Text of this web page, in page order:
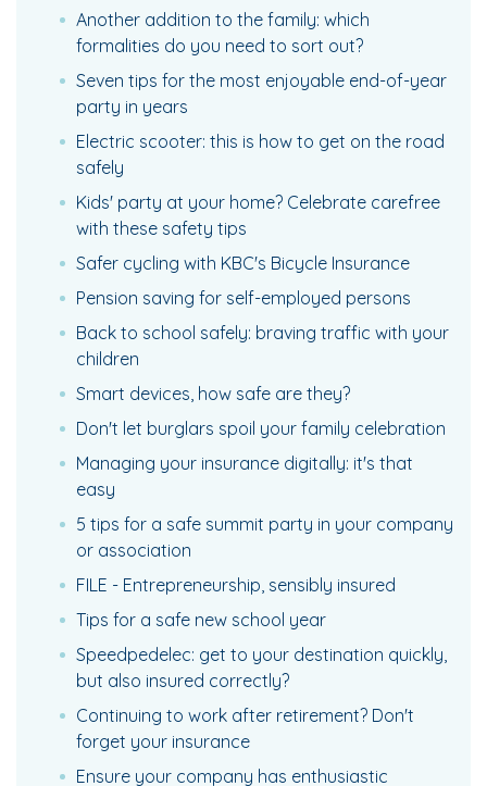
Another addition to the family: which
formalities do you need to sort out?
Seven tips for the most enjoyable end-of-year
party in years
Electric scooter: this is how to get on the road
safely
Kids' party at your home? Celebrate carefree
with these safety tips
Safer cycling with KBC's Bicycle Insurance
Pension saving for self-employed persons
Back to school safely: braving traffic with your
children
Smart devices, how safe are they?
Don't let burglars spoil your family celebration
Managing your insurance digitally: it's that
easy
5 tips for a safe summit party in your company
or association
FILE - Entrepreneurship, sensibly insured
Tips for a safe new school year
Speedpedelec: get to your destination quickly,
but also insured correctly?
Continuing to work after retirement? Don't
forget your insurance
Ensure your company has enthusiastic